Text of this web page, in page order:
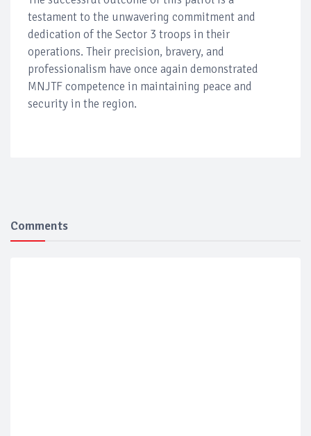
testament to the unwavering commitment and
dedication of the Sector 3 troops in their
operations. Their precision, bravery, and
professionalism have once again demonstrated
MNJTF competence in maintaining peace and
security in the region.
Comments